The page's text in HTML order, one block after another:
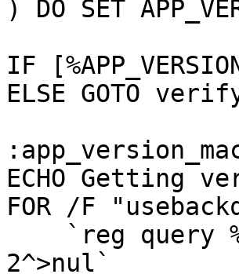
) DO SET
IF
ELSE GOTO
ECHO Getting
FOR /F
2^>nul`